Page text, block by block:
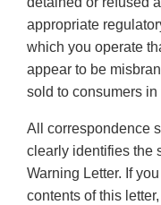
appropriate
which you operate
appear to be
sold to consumers in
All correspondence
clearly identifies the
Warning Letter. If
contents of this